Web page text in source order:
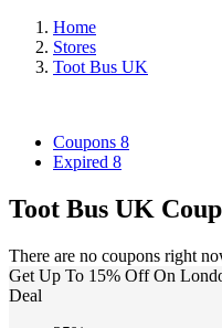
Home
Stores
Toot Bus UK
Coupons 8
Expired 8
Toot Bus UK
There are no coupons right
Get Up To 15% Off On
Deal